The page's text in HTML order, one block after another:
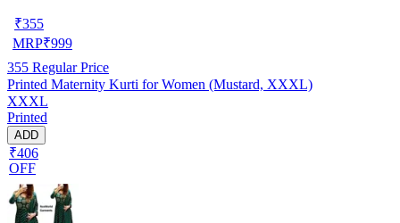
₹355
MRP₹999
355 Regular Price
Printed Maternity Kurti for Women (Mustard, XXXL)
XXXL
Printed
ADD
₹406
OFF